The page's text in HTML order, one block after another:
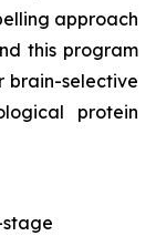
approach
this program
brain-selective
protein